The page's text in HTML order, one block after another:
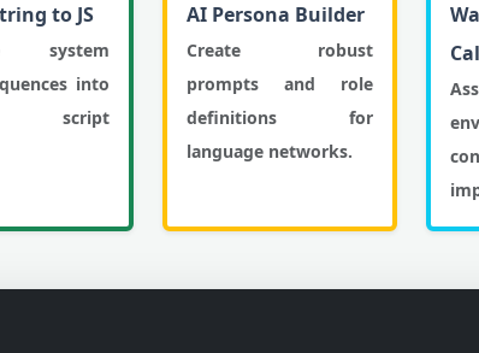
to JS
system
into
script
AI Persona Builder
Create robust
prompts and role
definitions for
language networks.